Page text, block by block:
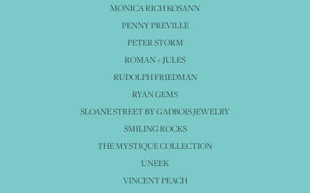
MONICA RICH KOSANN
PENNY PREVILLE
PETER STORM
ROMAN + JULES
RUDOLPH FRIEDMAN
RYAN GEMS
SLOANE STREET BY GADBOIS JEWELRY
SMILING ROCKS
THE MYSTIQUE COLLECTION
UNEEK
VINCENT PEACH